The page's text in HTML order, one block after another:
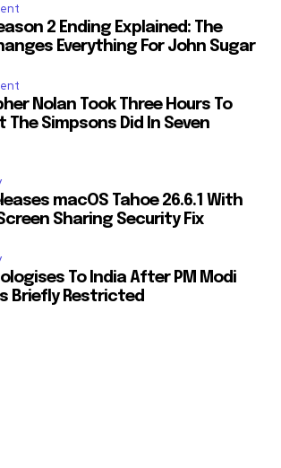
2 Ending Explained: The
Everything For John Sugar
Nolan Took Three Hours To
The Simpsons Did In Seven
macOS Tahoe 26.6.1 With
Sharing Security Fix
To India After PM Modi
Briefly Restricted